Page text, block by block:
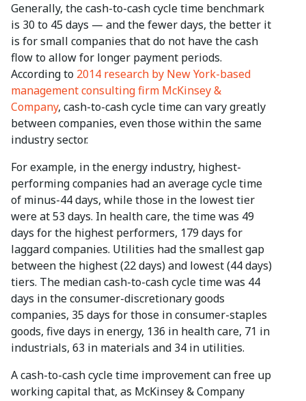
Generally, the cash-to-cash cycle time benchmark
is 30 to 45 days — and the fewer days, the better it
is for small companies that do not have the cash
flow to allow for longer payment periods.
According to 2014 research by New York-based
management consulting firm McKinsey &
Company, cash-to-cash cycle time can vary greatly
between companies, even those within the same
industry sector.
For example, in the energy industry, highest-
performing companies had an average cycle time
of minus-44 days, while those in the lowest tier
were at 53 days. In health care, the time was 49
days for the highest performers, 179 days for
laggard companies. Utilities had the smallest gap
between the highest (22 days) and lowest (44 days)
tiers. The median cash-to-cash cycle time was 44
days in the consumer-discretionary goods
companies, 35 days for those in consumer-staples
goods, five days in energy, 136 in health care, 71 in
industrials, 63 in materials and 34 in utilities.
A cash-to-cash cycle time improvement can free up
working capital that, as McKinsey & Company